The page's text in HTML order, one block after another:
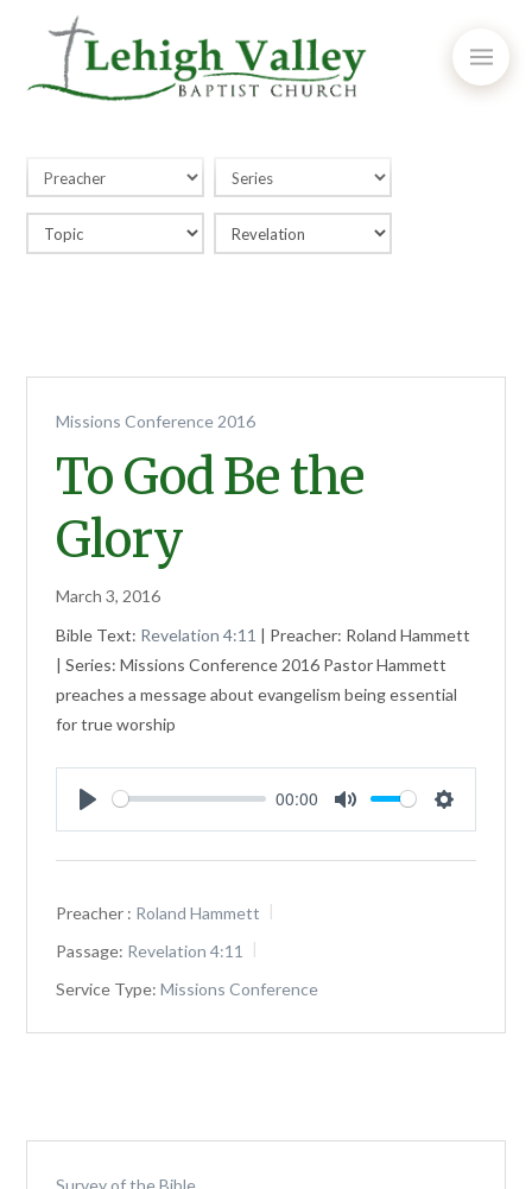
Missions Conference 2016
To God Be the
Glory
March 3, 2016
Bible Text: Revelation 4:11 | Preacher: Roland Hammett
| Series: Missions Conference 2016 Pastor Hammett
preaches a message about evangelism being essential
for true worship
Play
00:00
Mute Settings
Preacher : Roland Hammett
Passage: Revelation 4:11
Service Type: Missions Conference
Survey of the Bible